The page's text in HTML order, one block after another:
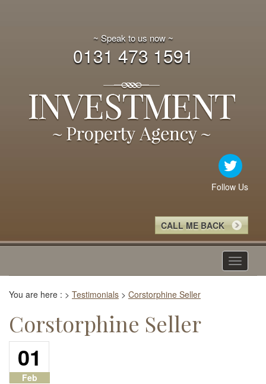
~ Speak to us now ~
0131 473 1591
Follow Us
CALL ME BACK
Toggle
You are here : > Testimonials > Corstorphine Seller
Corstorphine Seller
01
Feb